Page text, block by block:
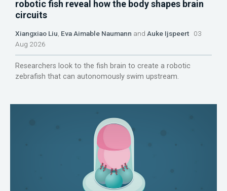
robotic fish reveal how the body shapes brain
circuits
Xiangxiao Liu Eva Aimable Naumann and Auke Ijspeert 03
Aug 2026
Researchers look to the fish brain to create a robotic
zebrafish that can autonomously swim upstream.